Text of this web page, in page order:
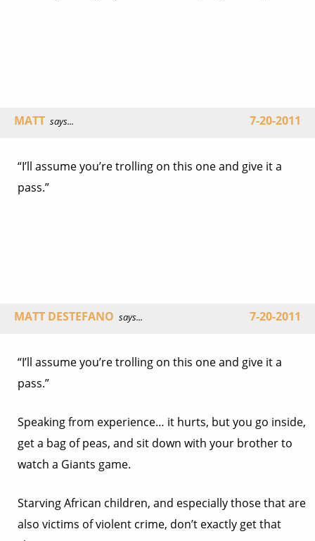
MATT says... 7-20-2011
“I’ll assume you’re trolling on this one and give it a
pass.”
MATT DESTEFANO says... 7-20-2011
“I’ll assume you’re trolling on this one and give it a
pass.”
Speaking from experience… it hurts, but you go inside,
get a bag of peas, and sit down with your brother to
watch a Giants game.
Starving African children, and especially those that are
also victims of violent crime, don’t exactly get that